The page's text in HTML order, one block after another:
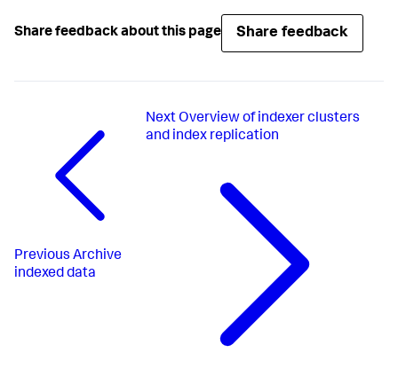
Share feedback about this page Share feedback
Previous Archive
indexed data
NextOverview of indexer clusters
and index replication